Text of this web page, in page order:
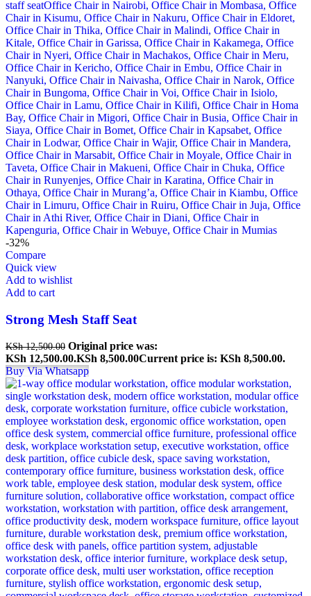
-32%
Compare
Quick view
Add to wishlist
Add to cart
Strong Mesh Staff Seat
KSh12,500.00 Original price was:
KSh 12,500.00.KSh 8,500.00Current price is: KSh 8,500.00.
Buy Via Whatsapp